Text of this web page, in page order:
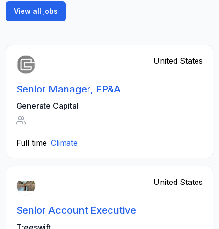
View all jobs
United States
Senior Manager, FP&A
Generate Capital
Full time Climate
United States
Senior Account Executive
Treeswift